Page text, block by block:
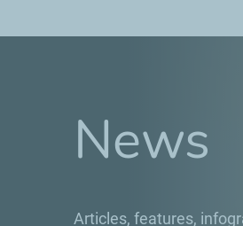
News
Articles, features,